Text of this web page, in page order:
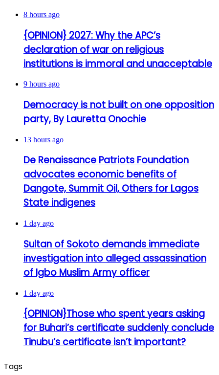
8 hours ago
{OPINION} 2027: Why the APC’s
declaration of war on religious
institutions is immoral and unacceptable
9 hours ago
Democracy is not built on one opposition
party, By Lauretta Onochie
13 hours ago
De Renaissance Patriots Foundation
advocates economic benefits of
Dangote, Summit Oil, Others for Lagos
State indigenes
1 day ago
Sultan of Sokoto demands immediate
investigation into alleged assassination
of Igbo Muslim Army officer
1 day ago
{OPINION}Those who spent years asking
for Buhari’s certificate suddenly conclude
Tinubu’s certificate isn’t important?
Tags